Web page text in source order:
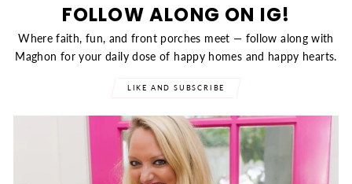
FOLLOW ALONG ON IG!
Where faith, fun, and front porches meet — follow along with
Maghon for your daily dose of happy homes and happy hearts.
LIKE AND SUBSCRIBE